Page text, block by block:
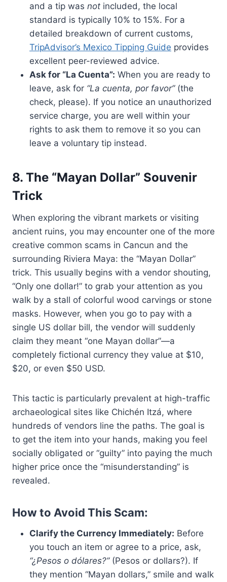
and a tip was not included, the local
standard is typically 10% to 15%. For a
detailed breakdown of current customs,
TripAdvisor’s Mexico Tipping Guide provides
excellent peer-reviewed advice.
Ask for “La Cuenta”: When you are ready to
leave, ask for “La cuenta, por favor”(the
check, please). If you notice an unauthorized
service charge, you are well within your
rights to ask them to remove it so you can
leave a voluntary tip instead.
8. The “Mayan Dollar” Souvenir
Trick
When exploring the vibrant markets or visiting
ancient ruins, you may encounter one of the more
creative common scams in Cancun and the
surrounding Riviera Maya: the “Mayan Dollar”
trick. This usually begins with a vendor shouting,
“Only one dollar!” to grab your attention as you
walk by a stall of colorful wood carvings or stone
masks. However, when you go to pay with a
single US dollar bill, the vendor will suddenly
claim they meant “one Mayan dollar”—a
completely fictional currency they value at $10,
$20, or even $50 USD.
This tactic is particularly prevalent at high-traffic
archaeological sites like Chichén Itzá, where
hundreds of vendors line the paths. The goal is
to get the item into your hands, making you feel
socially obligated or “guilty” into paying the much
higher price once the “misunderstanding” is
revealed.
How to Avoid This Scam:
Clarify the Currency Immediately: Before
you touch an item or agree to a price, ask,
“¿Pesos o dólares?”(Pesos or dollars?). If
they mention “Mayan dollars,” smile and walk